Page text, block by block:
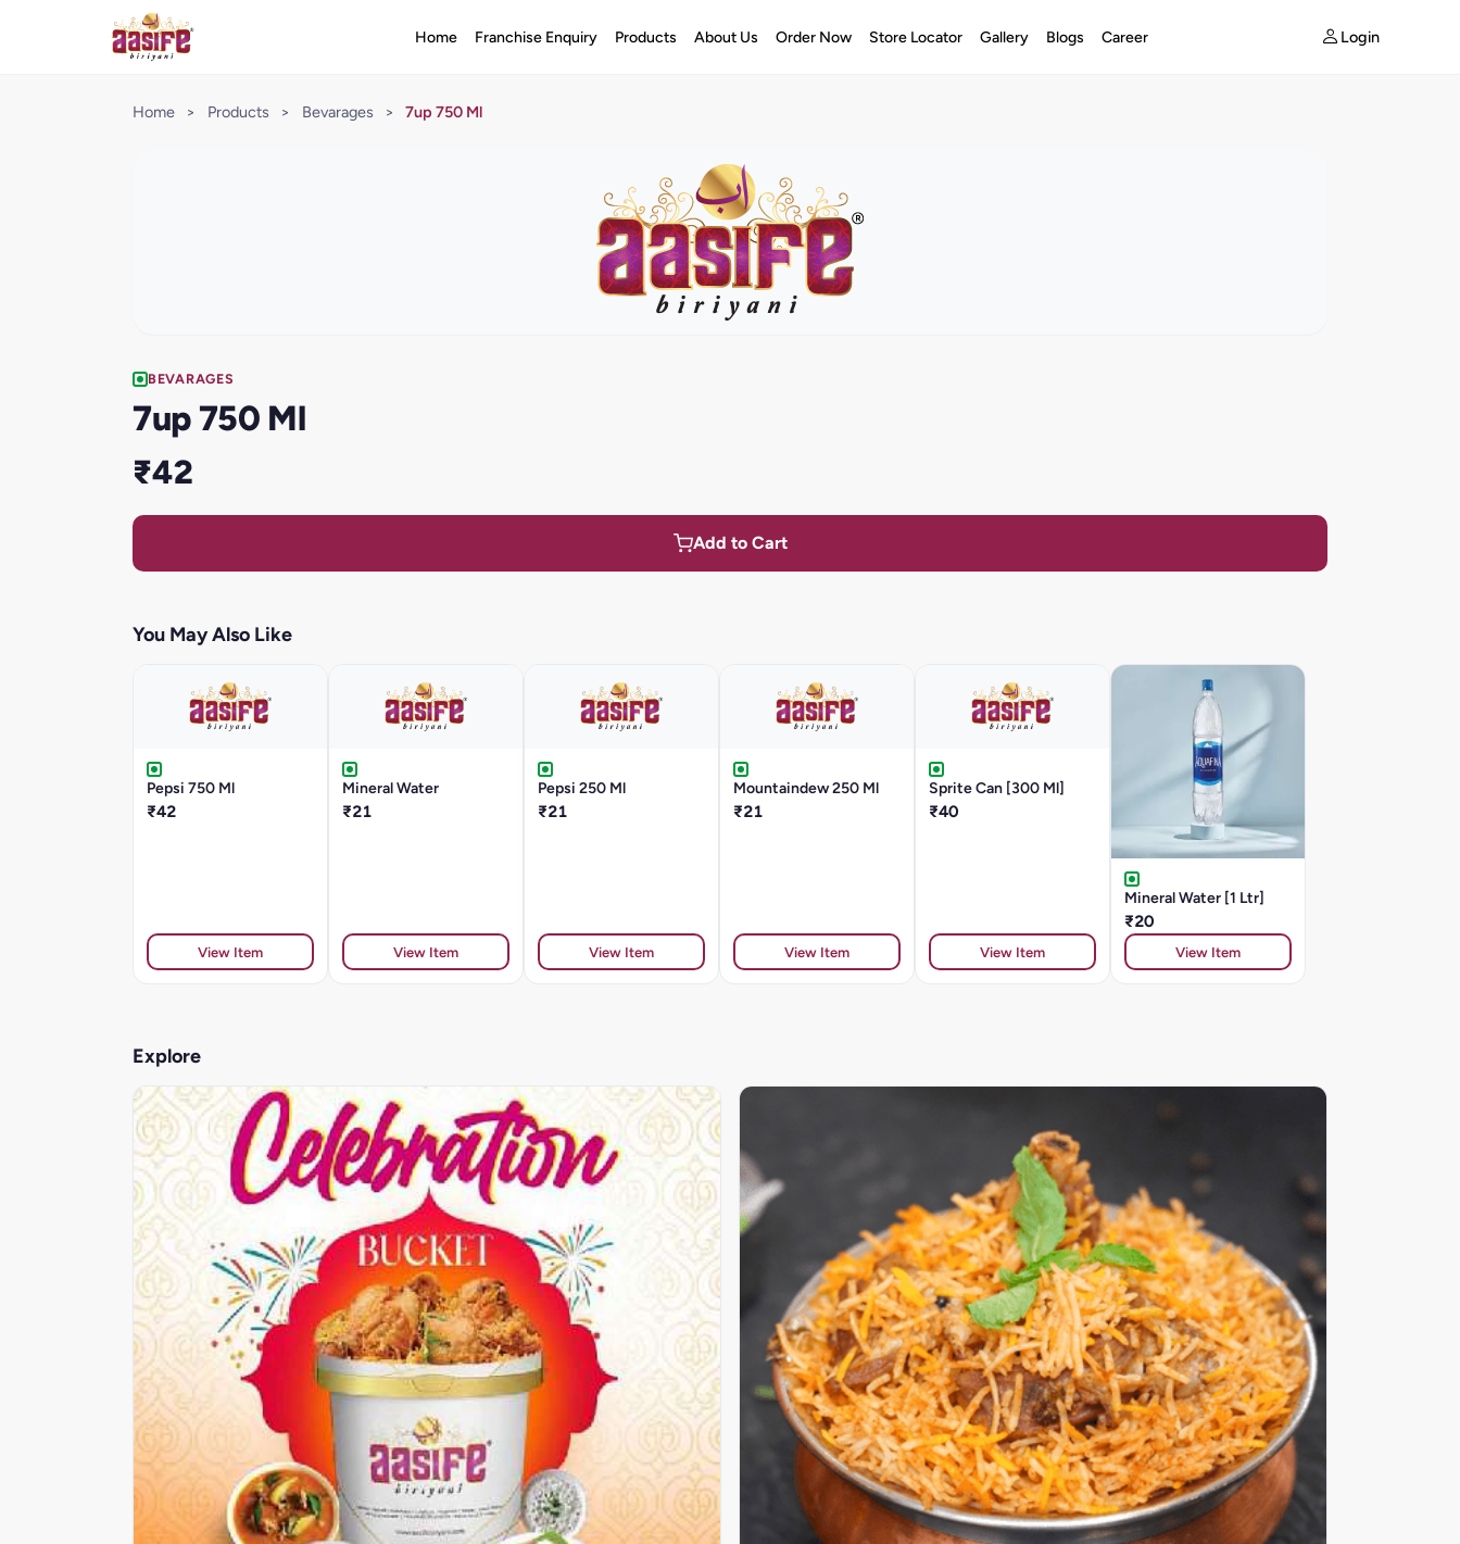
Home Franchise Enquiry Products About Us Order Now Store Locator Gallery Blogs Career Login
Home > Products > Bevarages > 7up 750 Ml
BEVARAGES
7up 750 Ml
₹42
Add to Cart
You May Also Like
Pepsi 750 Ml
₹42
View Item
Mineral Water
₹21
View Item
Pepsi 250 Ml
₹21
View Item
Mountaindew 250 Ml
₹21
View Item
Sprite Can [300 Ml]
₹40
View Item
Mineral Water [1 Ltr]
₹20
View Item
Explore